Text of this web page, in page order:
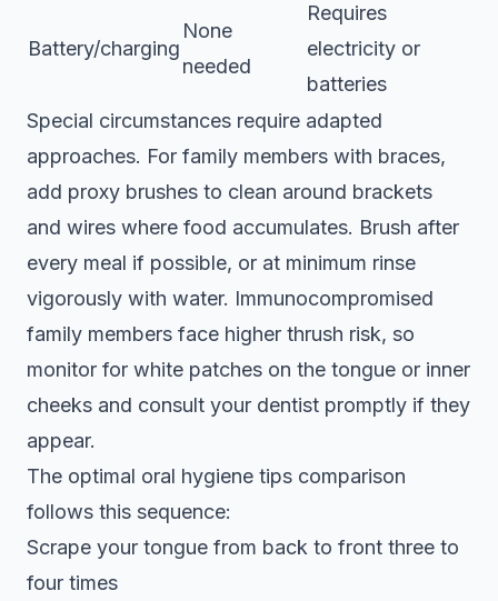
Battery/charging
None
needed
Requires
electricity or
batteries
Special circumstances require adapted
approaches. For family members with braces,
add proxy brushes to clean around brackets
and wires where food accumulates. Brush after
every meal if possible, or at minimum rinse
vigorously with water. Immunocompromised
family members face higher thrush risk, so
monitor for white patches on the tongue or inner
cheeks and consult your dentist promptly if they
appear.
The optimal oral hygiene tips comparison
follows this sequence:
Scrape your tongue from back to front three to
four times